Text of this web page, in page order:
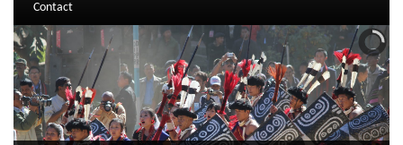
Contact